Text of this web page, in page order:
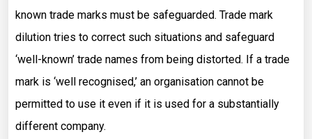
known trade marks must be safeguarded. Trade mark
dilution tries to correct such situations and safeguard
‘well-known’ trade names from being distorted. If a trade
mark is ‘well recognised,’ an organisation cannot be
permitted to use it even if it is used for a substantially
different company.